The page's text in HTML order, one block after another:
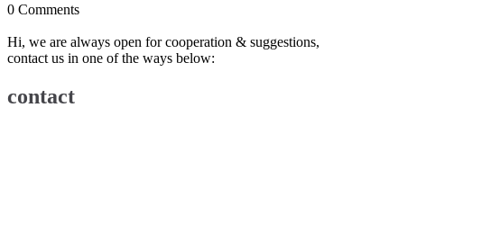
0 Comments
Hi, we are always open for cooperation & suggestions,
contact us in one of the ways below:
contact